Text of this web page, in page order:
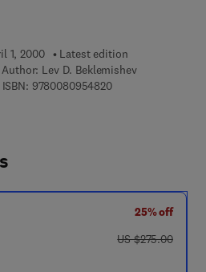
1, 2000
Latest edition
Author: Lev D. Beklemishev
97800809548209 7 8 - 0 - 0 8 - 0
25% off
was US $275.00
US $275.00